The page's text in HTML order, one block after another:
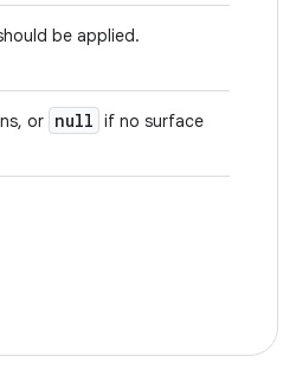
be applied.
or null if no surface